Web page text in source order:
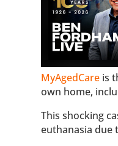
MyAgedCare is
own home,
This shocking
euthanasia due